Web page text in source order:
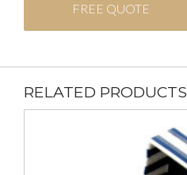
FREE QUOTE
RELATED PRODUCTS